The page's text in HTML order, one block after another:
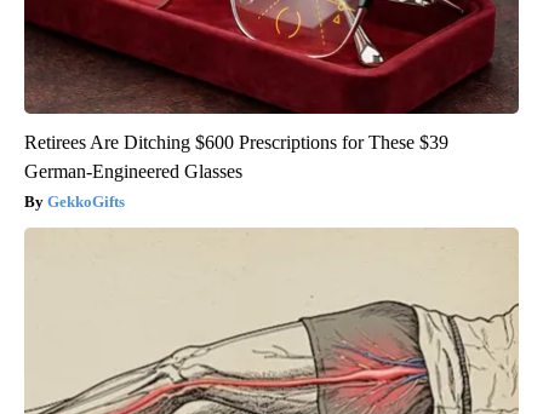
Retirees Are Ditching $600 Prescriptions for These $39
German-Engineered Glasses
GekkoGifts